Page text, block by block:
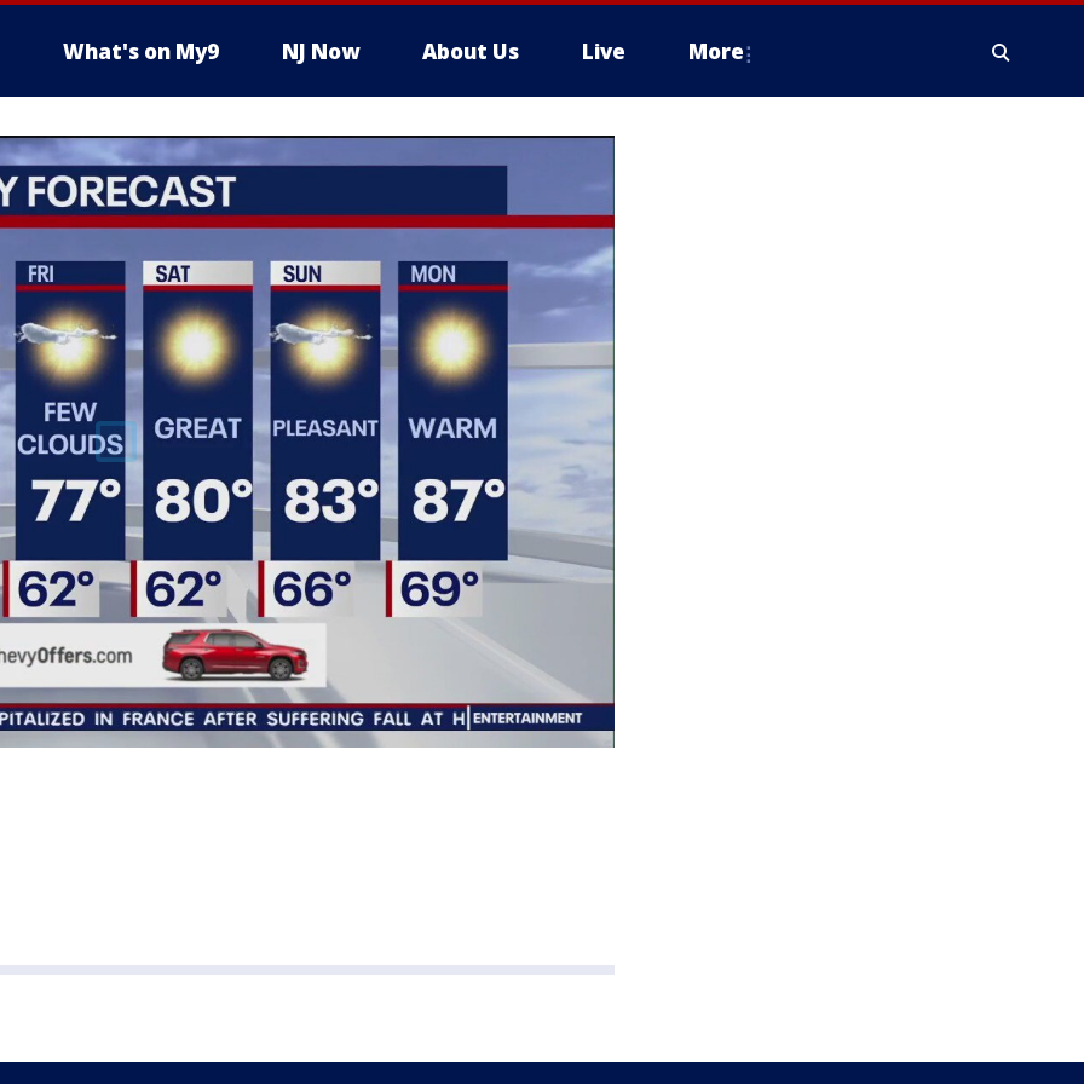
What's on My9 NJ Now About Us Live More